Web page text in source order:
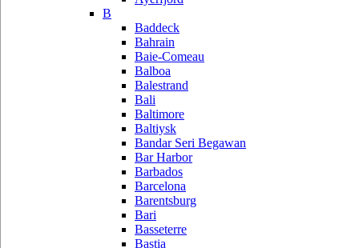
B
Baddeck
Bahrain
Baie-Comeau
Balboa
Balestrand
Bali
Baltimore
Baltiysk
Bandar Seri Begawan
Bar Harbor
Barbados
Barcelona
Barentsburg
Bari
Basseterre
Bastia